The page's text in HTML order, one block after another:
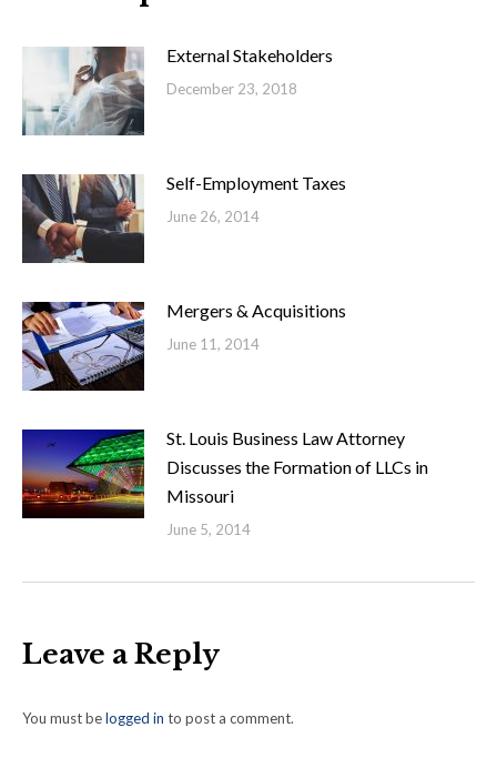
External Stakeholders
December 23, 2018
Self-Employment Taxes
June 26, 2014
Mergers & Acquisitions
June 11, 2014
St. Louis Business Law Attorney
Discusses the Formation of LLCs in
Missouri
June 5, 2014
Leave a Reply
You must belogged in to post a comment.